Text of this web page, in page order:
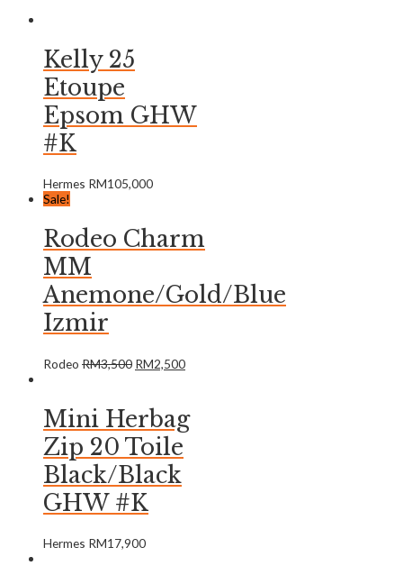
Kelly 25
Etoupe
Epsom GHW
#K
Hermes RM105,000
Sale!
Rodeo Charm
MM
Anemone/Gold/Blue
Izmir
Rodeo RM3,500 RM2,500
Mini Herbag
Zip 20 Toile
Black/Black
GHW #K
Hermes RM17,900